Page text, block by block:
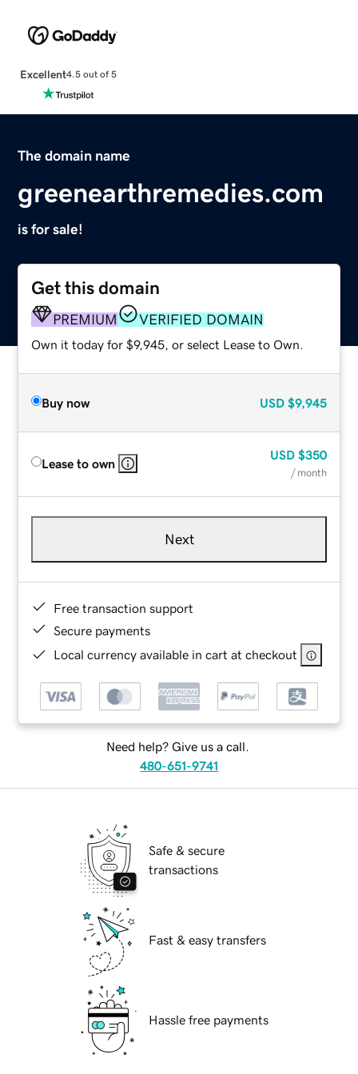
Excellent4.5 out of 5
The domain name
greenearthremedies.com
is for sale!
Get this domain
PREMIUM VERIFIED DOMAIN
Own it today for $9,945, or select Lease to Own.
Buy now USD $9,945
Lease to own
USD $350
/ month
Next
Free transaction support
Secure payments
Local currency available in cart at checkout
Need help? Give us a call.
480-651-9741
Safe & secure
transactions
Fast & easy transfers
Hassle free payments